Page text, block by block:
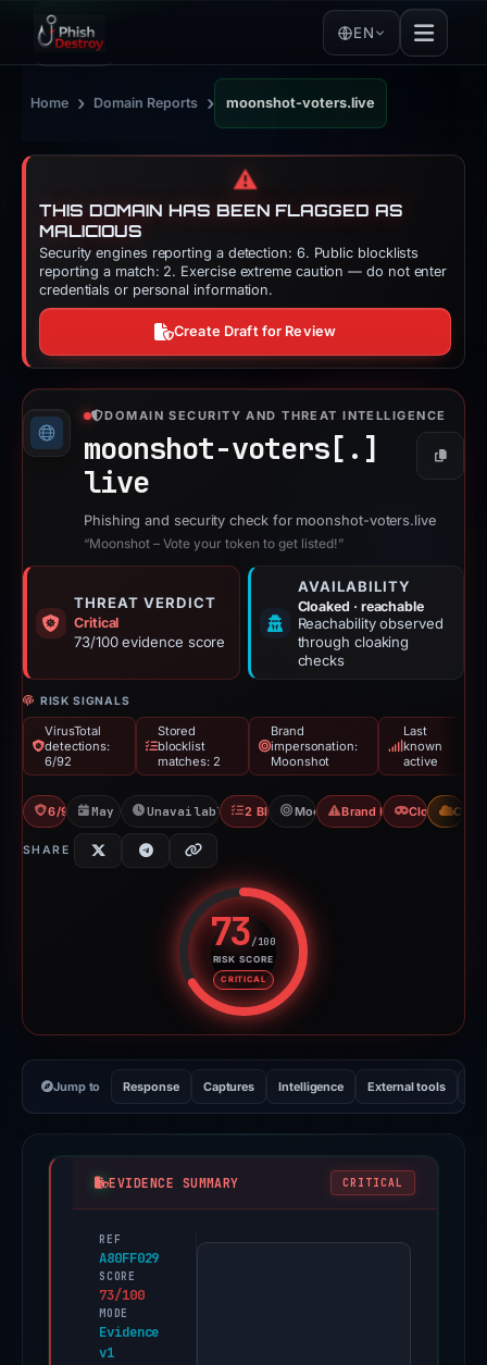
EN
Home › Domain Reports › moonshot-voters.live
⚠️
THIS DOMAIN HAS BEEN FLAGGED AS
MALICIOUS
Security engines reporting a detection: 6. Public blocklists
reporting a match: 2. Exercise extreme caution — do not enter
credentials or personal information.
Create Draft for Review
DOMAIN SECURITY AND THREAT INTELLIGENCE
moonshot-voters[.]
live
Copy
Phishing and security check for moonshot-voters.live
“Moonshot – Vote your token to get listed!”
THREAT VERDICT
Critical
73/100 evidence score
AVAILABILITY
Cloaked · reachable
Reachability observed
through cloaking
checks
RISK SIGNALS
VirusTotal
detections:
6/92
Stored
blocklist
matches: 2
Brand
impersonation:
Moonshot
Last
known
active
6/92 VTMay 7, 2026Unavailable since Jun 6, 2026
2 BlocklistsMoonshotBrand Impersonation
CloakingCDN
SHARE
73/100
RISK SCORE
CRITICAL
Risk score: 73 out of 100.
Jump to Response Captures Intelligence External tools
EVIDENCE SUMMARY CRITICAL
REF
A80FF029
SCORE
73/100
MODE
Evidence
v1
PhishDestroy